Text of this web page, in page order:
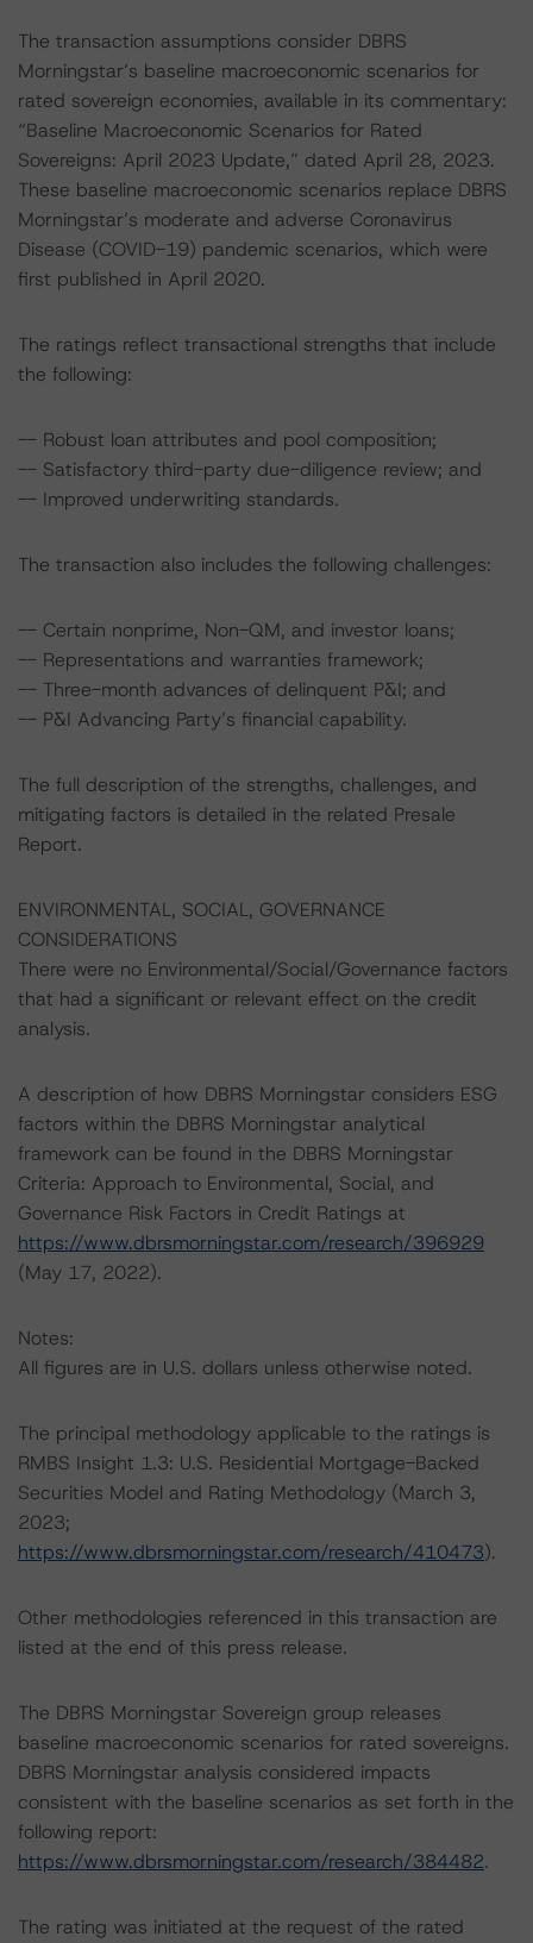
The transaction assumptions consider DBRS
Morningstar’s baseline macroeconomic scenarios for
rated sovereign economies, available in its commentary:
“Baseline Macroeconomic Scenarios for Rated
Sovereigns: April 2023 Update,” dated April 28, 2023.
These baseline macroeconomic scenarios replace DBRS
Morningstar’s moderate and adverse Coronavirus
Disease (COVID-19) pandemic scenarios, which were
first published in April 2020.
The ratings reflect transactional strengths that include
the following:
-- Robust loan attributes and pool composition;
-- Satisfactory third-party due-diligence review; and
-- Improved underwriting standards.
The transaction also includes the following challenges:
-- Certain nonprime, Non-QM, and investor loans;
-- Representations and warranties framework;
-- Three-month advances of delinquent P&I; and
-- P&I Advancing Party’s financial capability.
The full description of the strengths, challenges, and
mitigating factors is detailed in the related Presale
Report.
ENVIRONMENTAL, SOCIAL, GOVERNANCE
CONSIDERATIONS
There were no Environmental/Social/Governance factors
that had a significant or relevant effect on the credit
analysis.
A description of how DBRS Morningstar considers ESG
factors within the DBRS Morningstar analytical
framework can be found in the DBRS Morningstar
Criteria: Approach to Environmental, Social, and
Governance Risk Factors in Credit Ratings at
https://www.dbrsmorningstar.com/research/396929
(May 17, 2022).
Notes:
All figures are in U.S. dollars unless otherwise noted.
The principal methodology applicable to the ratings is
RMBS Insight 1.3: U.S. Residential Mortgage-Backed
Securities Model and Rating Methodology (March 3,
2023;
https://www.dbrsmorningstar.com/research/410473).
Other methodologies referenced in this transaction are
listed at the end of this press release.
The DBRS Morningstar Sovereign group releases
baseline macroeconomic scenarios for rated sovereigns.
DBRS Morningstar analysis considered impacts
consistent with the baseline scenarios as set forth in the
following report:
https://www.dbrsmorningstar.com/research/384482.
The rating was initiated at the request of the rated